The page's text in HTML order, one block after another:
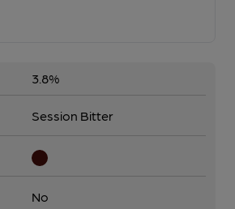
3.8%
Session Bitter
No